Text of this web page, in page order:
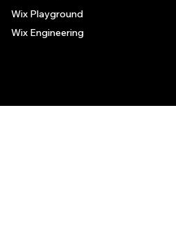
Wix Playground
Wix Engineering